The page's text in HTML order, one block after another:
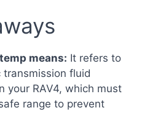
means: It refers to
fluid
your RAV4, which must
range to prevent